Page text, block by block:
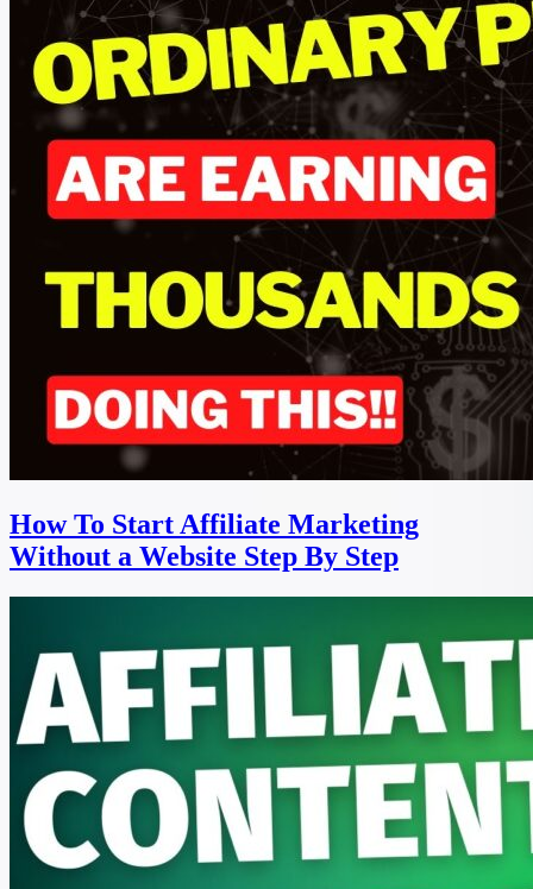
How To Start Affiliate Marketing
Without a Website Step By Step